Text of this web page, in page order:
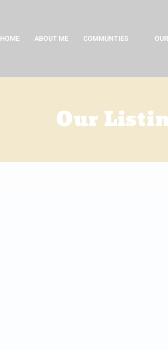
HOME ABOUT ME COMMUNTIES
Our